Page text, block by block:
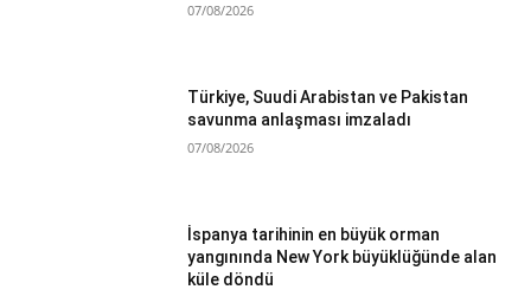
07/08/2026
Türkiye, Suudi Arabistan ve Pakistan
savunma anlaşması imzaladı
07/08/2026
İspanya tarihinin en büyük orman
yangınında New York büyüklüğünde alan
küle döndü